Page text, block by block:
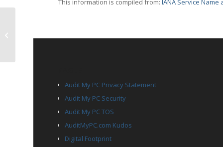
This information is compiled from: IANA Service
Audit My PC Privacy Statement
Audit My PC Security
Audit My PC TOS
AuditMyPC.com Kudos
Digital Footprint